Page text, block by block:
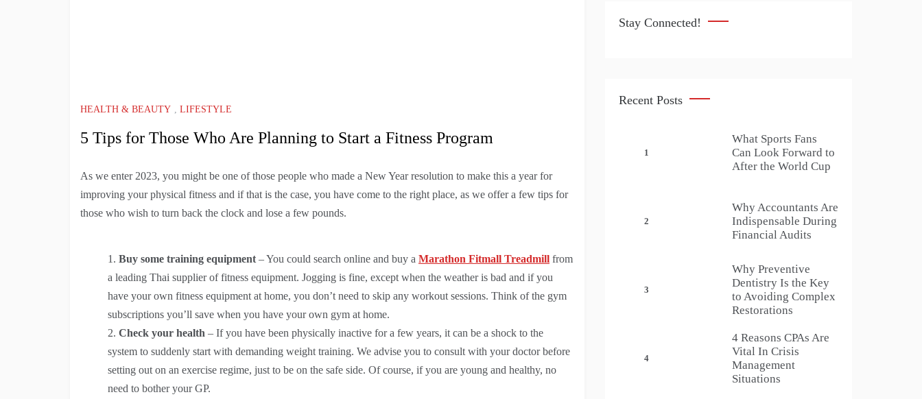
HEALTH & BEAUTY LIFESTYLE
5 Tips for Those Who Are Planning to Start a Fitness Program
As we enter 2023, you might be one of those people who made a New Year resolution to make this a year for
improving your physical fitness and if that is the case, you have come to the right place, as we offer a few tips for
those who wish to turn back the clock and lose a few pounds.
Buy some training equipment – You could search online and buy a Marathon Fitmall Treadmill from
a leading Thai supplier of fitness equipment. Jogging is fine, except when the weather is bad and if you
have your own fitness equipment at home, you don’t need to skip any workout sessions. Think of the gym
subscriptions you’ll save when you have your own gym at home.
Check your health – If you have been physically inactive for a few years, it can be a shock to the
system to suddenly start with demanding weight training. We advise you to consult with your doctor before
setting out on an exercise regime, just to be on the safe side. Of course, if you are young and healthy, no
need to bother your GP.
Stay Connected!
Recent Posts
1
What Sports Fans
Can Look Forward to
After the World Cup
2
Why Accountants Are
Indispensable During
Financial Audits
3
Why Preventive
Dentistry Is the Key
to Avoiding Complex
Restorations
4
4 Reasons CPAs Are
Vital In Crisis
Management
Situations